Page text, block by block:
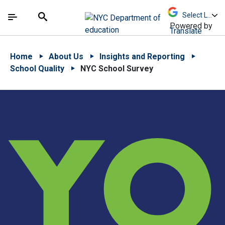
中文 - 简体
The site navigation utilizes arrow, enter, escape,
Search
Powered by
Translate
Home About Us
Insights and Reporting
School Quality
NYC School Survey